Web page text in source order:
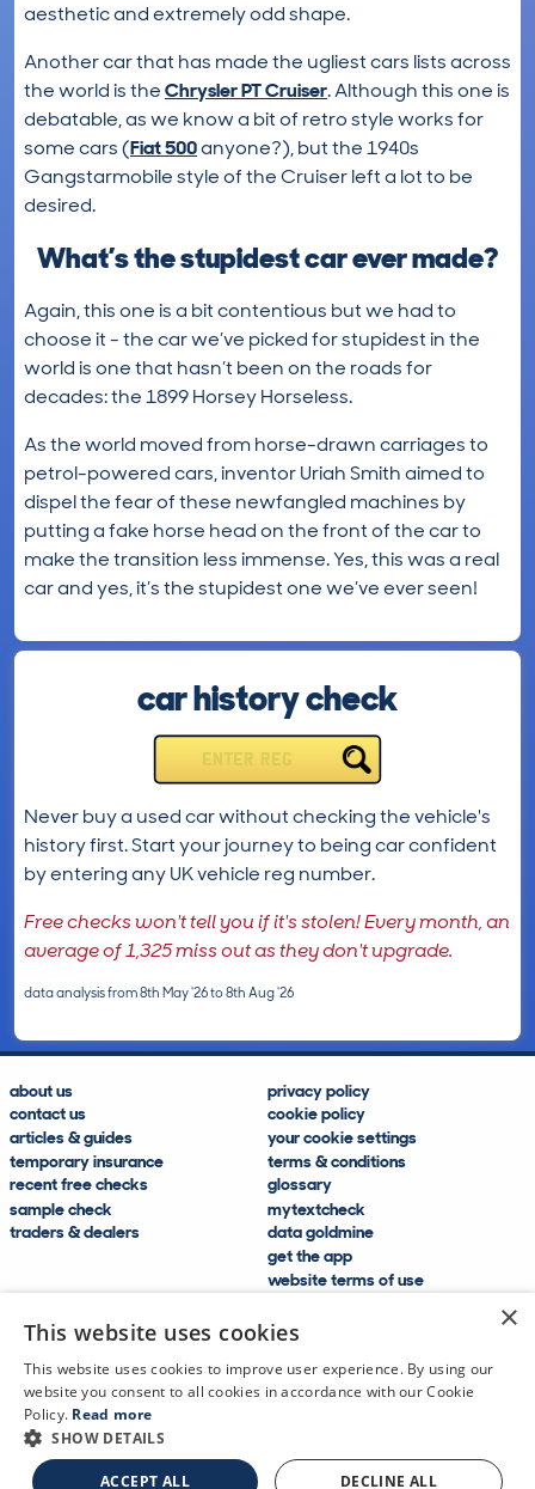
aesthetic and extremely odd shape.
Another car that has made the ugliest cars lists across
the world is theChrysler PT Cruiser. Although this one is
debatable, as we know a bit of retro style works for
some cars (Fiat 500anyone?), but the 1940s
Gangstarmobile style of the Cruiser left a lot to be
desired.
What’s the stupidest car ever made?
Again, this one is a bit contentious but we had to
choose it - the car we’ve picked for stupidest in the
world is one that hasn’t been on the roads for
decades: the 1899 Horsey Horseless.
As the world moved from horse-drawn carriages to
petrol-powered cars, inventor Uriah Smith aimed to
dispel the fear of these newfangled machines by
putting a fake horse head on the front of the car to
make the transition less immense. Yes, this was a real
car and yes, it’s the stupidest one we’ve ever seen!
car history check
ENTER REG
Never buy a used car without checking the vehicle's
history first. Start your journey to being car confident
by entering any UK vehicle reg number.
Free checks won't tell you if it's stolen! Every month, an
average of 1,325 miss out as they don't upgrade.
data analysis from 8th May '26 to 8th Aug '26
about us
contact us
articles & guides
temporary insurance
recent free checks
sample check
traders & dealers
privacy policy
cookie policy
your cookie settings
terms & conditions
glossary
mytextcheck
data goldmine
get the app
website terms of use
help and FAQs
CDL Vehicle Information Services Ltd
©2009—2025
×
This website uses cookies
This website uses cookies to improve user experience. By using our
website you consent to all cookies in accordance with our Cookie
Policy. Read more
SHOW DETAILS
ACCEPT ALL DECLINE ALL